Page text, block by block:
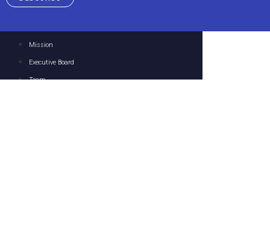
Mission
Executive Board
Team